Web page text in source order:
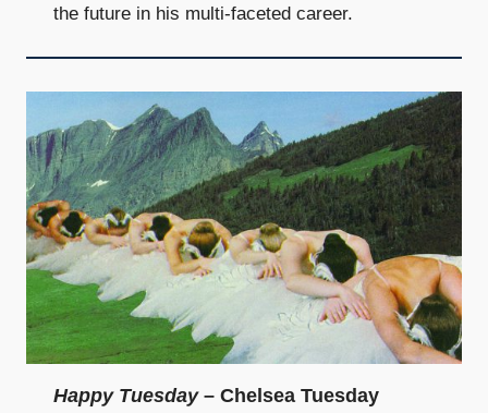
the future in his multi-faceted career.
Happy Tuesday– Chelsea Tuesday